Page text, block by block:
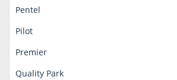
Pentel
Pilot
Premier
Quality Park